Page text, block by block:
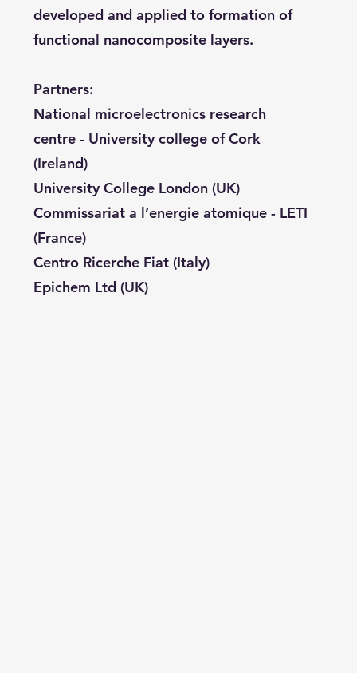
developed and applied to formation of
functional nanocomposite layers.
Partners:
National microelectronics research
centre - University college of Cork
(Ireland)
University College London (UK)
Commissariat a l’energie atomique - LETI
(France)
Centro Ricerche Fiat (Italy)
Epichem Ltd (UK)